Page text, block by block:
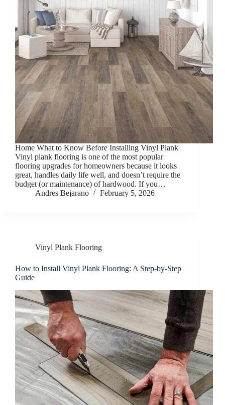
Home What to Know Before Installing Vinyl Plank
Vinyl plank flooring is one of the most popular
flooring upgrades for homeowners because it looks
great, handles daily life well, and doesn’t require the
budget (or maintenance) of hardwood. If you…
Andres Bejarano
February 5, 2026
Vinyl Plank Flooring
How to Install Vinyl Plank Flooring: A Step-by-Step
Guide